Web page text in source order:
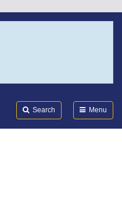
Search Menu